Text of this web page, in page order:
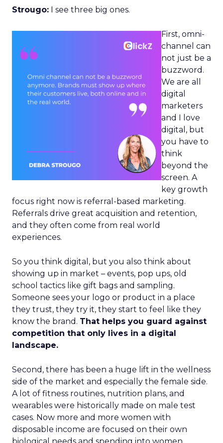
Strougo: I see three big ones.
First, omni-
channel can
not just be a
buzzword.
We are all
digital
marketers
and I love
digital, but
you have to
think
beyond the
screen. A
key growth
focus right now is referral-based marketing.
Referrals drive great acquisition and retention,
and they often come from real world
experiences.
So you think digital, but you also think about
showing up in market – events, pop ups, old
school tactics like gift bags and sampling.
Someone sees your logo or product in a place
they trust, they try it, they start to feel like they
know the brand. That helps you guard against
competition that only lives in a digital
landscape.
Second, there has been a huge lift in the wellness
side of the market and especially the female side.
A lot of fitness routines, nutrition plans, and
wearables were historically made on male test
cases. Now more and more women with
disposable income are focused on their own